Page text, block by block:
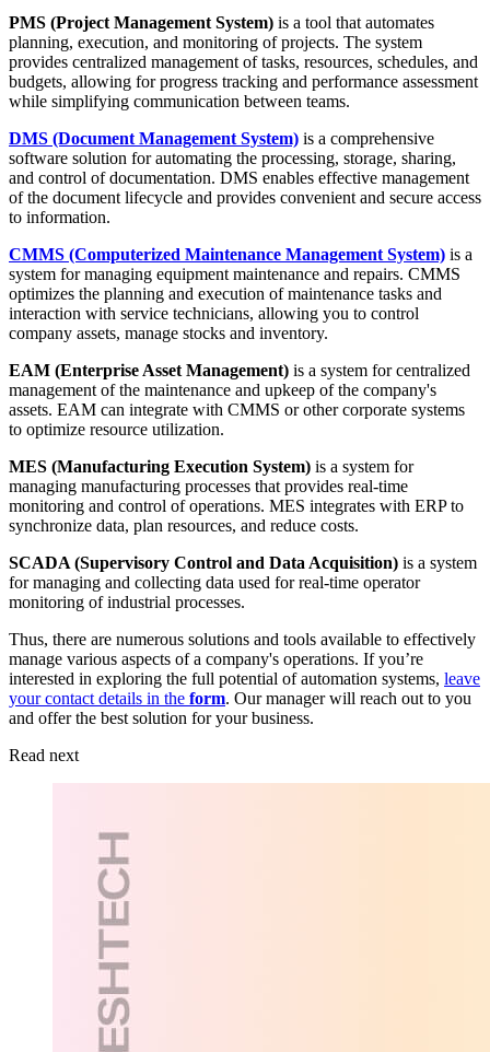
PMS (Project Management System) is a tool that automates
planning, execution, and monitoring of projects. The system
provides centralized management of tasks, resources, schedules, and
budgets, allowing for progress tracking and performance assessment
while simplifying communication between teams.
DMS (Document Management System) is a comprehensive
software solution for automating the processing, storage, sharing,
and control of documentation. DMS enables effective management
of the document lifecycle and provides convenient and secure access
to information.
CMMS (Computerized Maintenance Management System) is a
system for managing equipment maintenance and repairs. CMMS
optimizes the planning and execution of maintenance tasks and
interaction with service technicians, allowing you to control
company assets, manage stocks and inventory.
EAM (Enterprise Asset Management) is a system for centralized
management of the maintenance and upkeep of the company's
assets. EAM can integrate with CMMS or other corporate systems
to optimize resource utilization.
MES (Manufacturing Execution System) is a system for
managing manufacturing processes that provides real-time
monitoring and control of operations. MES integrates with ERP to
synchronize data, plan resources, and reduce costs.
SCADA (Supervisory Control and Data Acquisition) is a system
for managing and collecting data used for real-time operator
monitoring of industrial processes.
Thus, there are numerous solutions and tools available to effectively
manage various aspects of a company's operations. If you’re
interested in exploring the full potential of automation systems, leave
your contact details in the form. Our manager will reach out to you
and offer the best solution for your business.
Read next